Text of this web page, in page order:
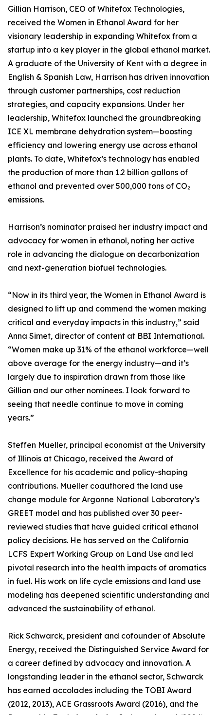
Gillian Harrison, CEO of Whitefox Technologies,
received the Women in Ethanol Award for her
visionary leadership in expanding Whitefox from a
startup into a key player in the global ethanol market.
A graduate of the University of Kent with a degree in
English & Spanish Law, Harrison has driven innovation
through customer partnerships, cost reduction
strategies, and capacity expansions. Under her
leadership, Whitefox launched the groundbreaking
ICE XL membrane dehydration system—boosting
efficiency and lowering energy use across ethanol
plants. To date, Whitefox’s technology has enabled
the production of more than 1.2 billion gallons of
ethanol and prevented over 500,000 tons of CO₂
emissions.
Harrison’s nominator praised her industry impact and
advocacy for women in ethanol, noting her active
role in advancing the dialogue on decarbonization
and next-generation biofuel technologies.
“Now in its third year, the Women in Ethanol Award is
designed to lift up and commend the women making
critical and everyday impacts in this industry,” said
Anna Simet, director of content at BBI International.
“Women make up 31% of the ethanol workforce—well
above average for the energy industry—and it’s
largely due to inspiration drawn from those like
Gillian and our other nominees. I look forward to
seeing that needle continue to move in coming
years.”
Steffen Mueller, principal economist at the University
of Illinois at Chicago, received the Award of
Excellence for his academic and policy-shaping
contributions. Mueller coauthored the land use
change module for Argonne National Laboratory’s
GREET model and has published over 30 peer-
reviewed studies that have guided critical ethanol
policy decisions. He has served on the California
LCFS Expert Working Group on Land Use and led
pivotal research into the health impacts of aromatics
in fuel. His work on life cycle emissions and land use
modeling has deepened scientific understanding and
advanced the sustainability of ethanol.
Rick Schwarck, president and cofounder of Absolute
Energy, received the Distinguished Service Award for
a career defined by advocacy and innovation. A
longstanding leader in the ethanol sector, Schwarck
has earned accolades including the TOBI Award
(2012, 2013), ACE Grassroots Award (2016), and the